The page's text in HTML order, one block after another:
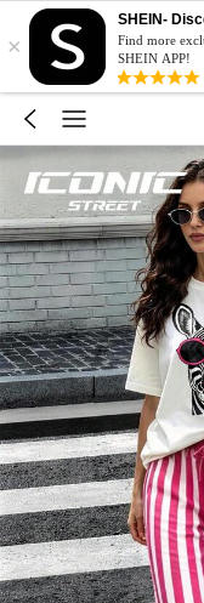
×
SHEIN-
Find more
SHEIN APP!